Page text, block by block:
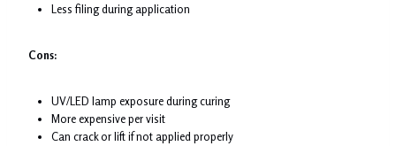
Less filing during application
Cons:
UV/LED lamp exposure during curing
More expensive per visit
Can crack or lift if not applied properly